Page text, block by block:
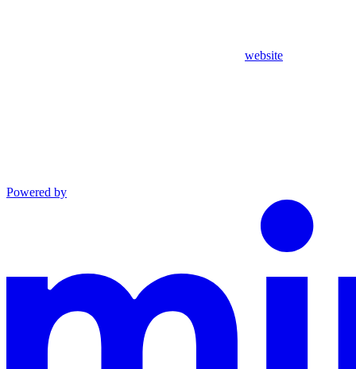
website
Powered by